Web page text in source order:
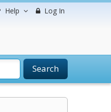
Help Log In
Search